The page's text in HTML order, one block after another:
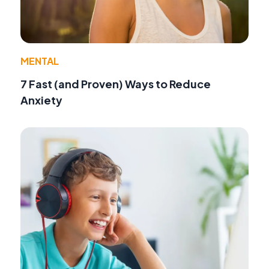
MENTAL
7 Fast (and Proven) Ways to Reduce
Anxiety